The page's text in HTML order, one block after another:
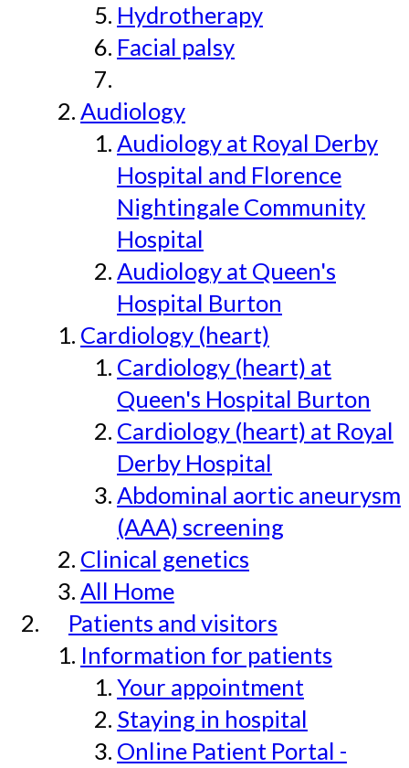
Hydrotherapy
Facial palsy
Audiology
Audiology at Royal Derby
Hospital and Florence
Nightingale Community
Hospital
Audiology at Queen's
Hospital Burton
Cardiology (heart)
Cardiology (heart) at
Queen's Hospital Burton
Cardiology (heart) at Royal
Derby Hospital
Abdominal aortic aneurysm
(AAA) screening
Clinical genetics
All Home
Patients and visitors
Information for patients
Your appointment
Staying in hospital
Online Patient Portal -